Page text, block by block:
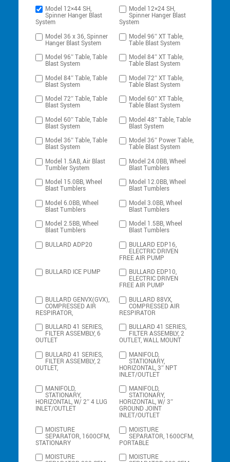
Model 12×44 SH,
Spinner Hanger Blast
System
Model 12×24 SH,
Spinner Hanger Blast
System
Model 36 x 36, Spinner
Hanger Blast System
Model 96″ XT Table,
Table Blast System
Model 96″ Table, Table
Blast System
Model 84″ XT Table,
Table Blast System
Model 84″ Table, Table
Blast System
Model 72″ XT Table,
Table Blast System
Model 72″ Table, Table
Blast System
Model 60″ XT Table,
Table Blast System
Model 60″ Table, Table
Blast System
Model 48″ Table, Table
Blast System
Model 36″ Table, Table
Blast System
Model 36″ Power Table,
Table Blast System
Model 1.5AB, Air Blast
Tumbler System
Model 24.0BB, Wheel
Blast Tumblers
Model 15.0BB, Wheel
Blast Tumblers
Model 12.0BB, Wheel
Blast Tumblers
Model 6.0BB, Wheel
Blast Tumblers
Model 3.0BB, Wheel
Blast Tumblers
Model 2.5BB, Wheel
Blast Tumblers
Model 1.5BB, Wheel
Blast Tumblers
BULLARD ADP20
BULLARD EDP16,
ELECTRIC DRIVEN
FREE AIR PUMP
BULLARD ICE PUMP
BULLARD EDP10,
ELECTRIC DRIVEN
FREE AIR PUMP
BULLARD GENVX(GVX),
COMPRESSED AIR
RESPIRATOR,
BULLARD 88VX,
COMPRESSED AIR
RESPIRATOR
BULLARD 41 SERIES,
FILTER ASSEMBLY, 6
OUTLET
BULLARD 41 SERIES,
FILTER ASSEMBLY, 2
OUTLET, WALL MOUNT
BULLARD 41 SERIES,
FILTER ASSEMBLY, 2
OUTLET,
MANIFOLD,
STATIONARY,
HORIZONTAL, 3″ NPT
INLET/OUTLET
MANIFOLD,
STATIONARY,
HORIZONTAL, W/ 2″ 4 LUG
INLET/OUTLET
MANIFOLD,
STATIONARY,
HORIZONTAL, W/ 3″
GROUND JOINT
INLET/OUTLET
MOISTURE
SEPARATOR, 1600CFM,
STATIONARY
MOISTURE
SEPARATOR, 1600CFM,
PORTABLE
MOISTURE
MOISTURE